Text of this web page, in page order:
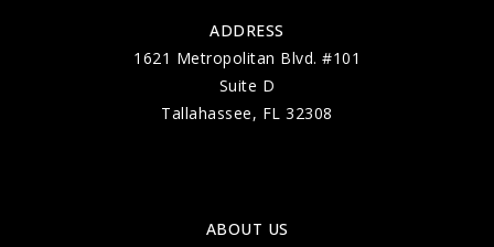
ADDRESS
1621 Metropolitan Blvd. #101
Suite D
Tallahassee, FL 32308
ABOUT US